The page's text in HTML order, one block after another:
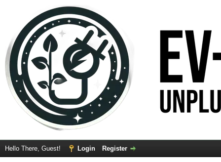
Hello There, Guest! Login Register